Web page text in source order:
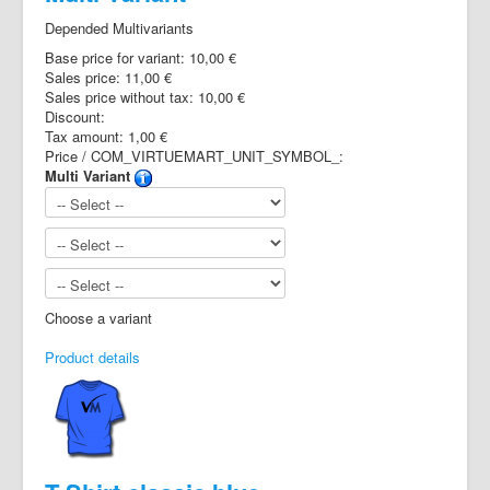
Depended Multivariants
Base price for variant: 10,00 €
Sales price: 11,00 €
Sales price without tax: 10,00 €
Discount:
Tax amount: 1,00 €
Price / COM_VIRTUEMART_UNIT_SYMBOL_:
Multi Variant
Choose a variant
Product details